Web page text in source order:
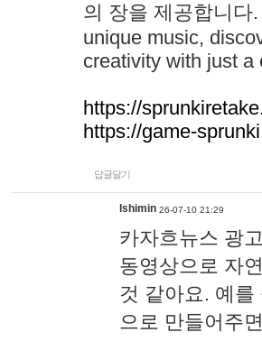
의 장을 제공합니다
unique music,
creativity with just a
https://
https://game-
답글달기
lshimin 26-07-10 21:29
카자흐뉴스 광
동영상으로 자
것 같아요. 예
으로 만들어주